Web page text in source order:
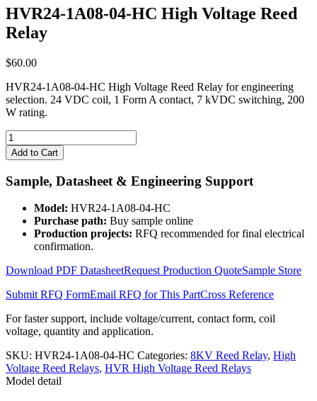
HVR24-1A08-04-HC High Voltage Reed
Relay
$60.00
HVR24-1A08-04-HC High Voltage Reed Relay for engineering
selection. 24 VDC coil, 1 Form A contact, 7 kVDC switching, 200
W rating.
HVR24-
1A08-
04-
HC
High
Reed
Relay
quantity
Add to Cart
Sample, Datasheet & Engineering Support
Model: HVR24-1A08-04-HC
Purchase path: Buy sample online
Production projects: RFQ recommended for final electrical
confirmation.
Download PDF DatasheetRequest Production QuoteSample Store
Submit RFQ FormEmail RFQ for This PartCross Reference
For faster support, include voltage/current, contact form, coil
voltage, quantity and application.
SKU: HVR24-1A08-04-HC Categories: 8KV Reed Relay, High
Voltage Reed Relays, HVR High Voltage Reed Relays
Model detail